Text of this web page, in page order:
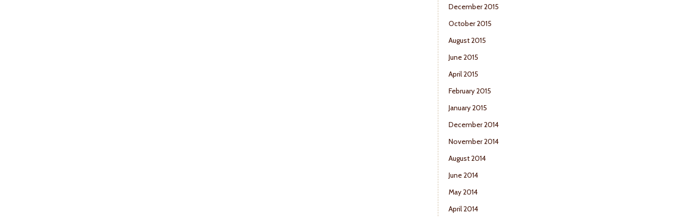
December 2015
October 2015
August 2015
June 2015
April 2015
February 2015
January 2015
December 2014
November 2014
August 2014
June 2014
May 2014
April 2014